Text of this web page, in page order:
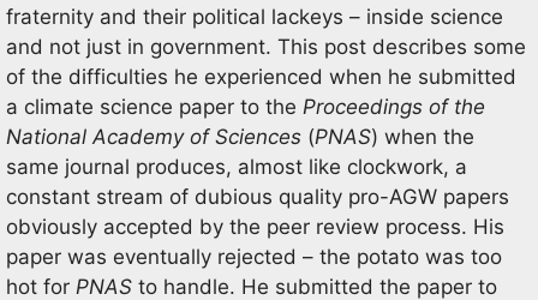
fraternity and their political lackeys – inside science
and not just in government. This post describes some
of the difficulties he experienced when he submitted
a climate science paper to the Proceedings of the
National Academy of Sciences (PNAS) when the
same journal produces, almost like clockwork, a
constant stream of dubious quality pro-AGW papers
obviously accepted by the peer review process. His
paper was eventually rejected – the potato was too
hot for PNAS to handle. He submitted the paper to